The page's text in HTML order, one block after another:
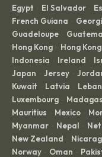
Egypt · El Salvador ·
French Guiana ·
Guadeloupe ·
Hong Kong · Hong Kong
Indonesia · Ireland ·
Japan · Jersey ·
Kuwait · Latvia ·
Luxembourg ·
Mauritius · Mexico ·
Myanmar · Nepal ·
New Zealand ·
Norway · Oman ·